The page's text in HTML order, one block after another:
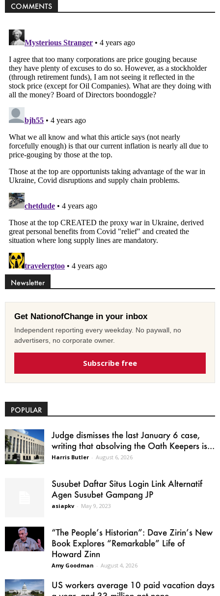
COMMENTS
Newsletter
Get NationofChange in your inbox
Independent reporting every weekday. No paywall, no
advertisers, no corporate owner.
Subscribe free
POPULAR
Judge dismisses the last January 6 case,
writing that absolving the Oath Keepers is...
Harris Butler - August 6, 2026
Susubet Daftar Situs Login Link Alternatif
Agen Susubet Gampang JP
asiapkv - May 9, 2023
“The People’s Historian”: Dave Zirin’s New
Book Explores “Remarkable” Life of
Howard Zinn
Amy Goodman - August 4, 2026
US workers average 10 paid vacation days